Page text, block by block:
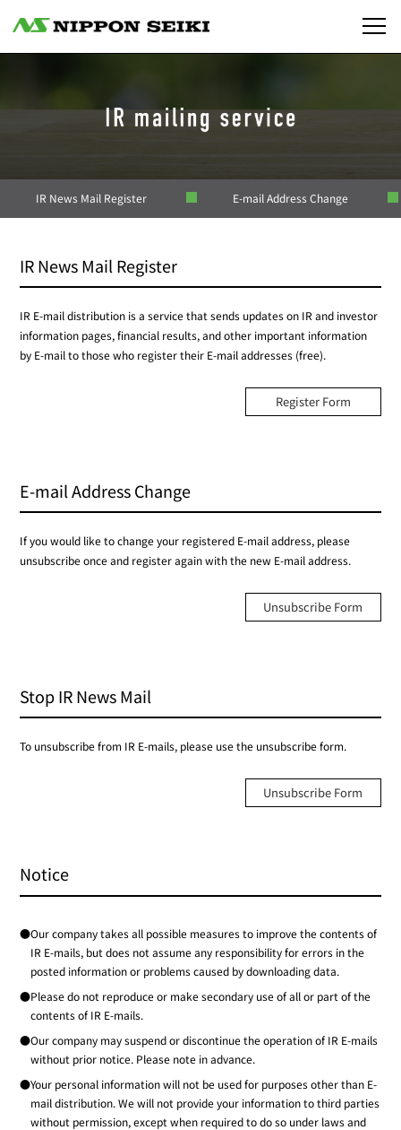
IR News Mail Register E-mail Address Change
IR News Mail Register
IR E-mail distribution is a service that sends updates on IR and investor
information pages, financial results, and other important information
by E-mail to those who register their E-mail addresses (free).
Register Form
E-mail Address Change
If you would like to change your registered E-mail address, please
unsubscribe once and register again with the new E-mail address.
Unsubscribe Form
Stop IR News Mail
To unsubscribe from IR E-mails, please use the unsubscribe form.
Unsubscribe Form
Notice
●Our company takes all possible measures to improve the contents of
IR E-mails, but does not assume any responsibility for errors in the
posted information or problems caused by downloading data.
●Please do not reproduce or make secondary use of all or part of the
contents of IR E-mails.
●Our company may suspend or discontinue the operation of IR E-mails
without prior notice. Please note in advance.
●Your personal information will not be used for purposes other than E-
mail distribution. We will not provide your information to third parties
without permission, except when required to do so under laws and